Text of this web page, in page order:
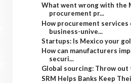
What went wrong with the
procurement pr...
How procurement services
business-unive...
Startups: Is Mexico your
How can manufacturers
securi...
Global sourcing: Throw
SRM Helps Banks Keep